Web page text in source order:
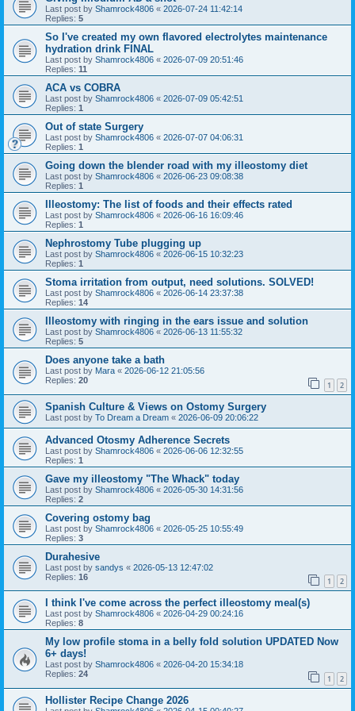
Last post by Shamrock4806 « 2026-07-24 11:42:14
Replies: 5
So I've created my own flavored electrolytes maintenance
hydration drink FINAL
Last post by Shamrock4806 « 2026-07-09 20:51:46
Replies: 11
ACA vs COBRA
Last post by Shamrock4806 « 2026-07-09 05:42:51
Replies: 1
Out of state Surgery
Last post by Shamrock4806 « 2026-07-07 04:06:31
Replies: 1
Going down the blender road with my illeostomy diet
Last post by Shamrock4806 « 2026-06-23 09:08:38
Replies: 1
Illeostomy: The list of foods and their effects rated
Last post by Shamrock4806 « 2026-06-16 16:09:46
Replies: 1
Nephrostomy Tube plugging up
Last post by Shamrock4806 « 2026-06-15 10:32:23
Replies: 1
Stoma irritation from output, need solutions. SOLVED!
Last post by Shamrock4806 « 2026-06-14 23:37:38
Replies: 14
Illeostomy with ringing in the ears issue and solution
Last post by Shamrock4806 « 2026-06-13 11:55:32
Replies: 5
Does anyone take a bath
Last post by Mara « 2026-06-12 21:05:56
Replies: 20 1 2
Spanish Culture & Views on Ostomy Surgery
Last post by To Dream a Dream « 2026-06-09 20:06:22
Advanced Otosmy Adherence Secrets
Last post by Shamrock4806 « 2026-06-06 12:32:55
Replies: 1
Gave my illeostomy "The Whack" today
Last post by Shamrock4806 « 2026-05-30 14:31:56
Replies: 2
Covering ostomy bag
Last post by Shamrock4806 « 2026-05-25 10:55:49
Replies: 3
Durahesive
Last post by sandys « 2026-05-13 12:47:02
Replies: 16 1 2
I think I've come across the perfect illeostomy meal(s)
Last post by Shamrock4806 « 2026-04-29 00:24:16
Replies: 8
My low profile stoma in a belly fold solution UPDATED Now
6+ days!
Last post by Shamrock4806 « 2026-04-20 15:34:18
Replies: 24 1 2
Hollister Recipe Change 2026